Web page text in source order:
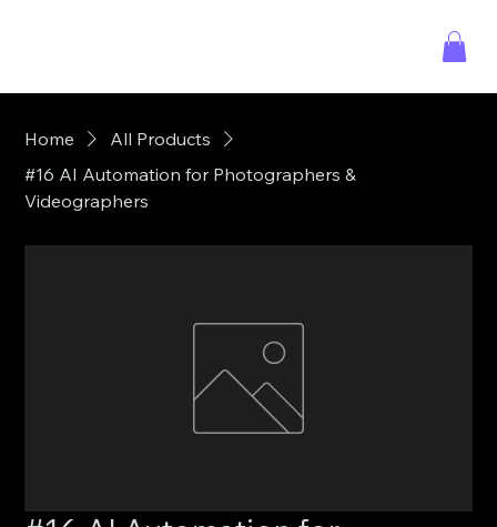
Home
All Products
#16 AI Automation for Photographers &
Videographers